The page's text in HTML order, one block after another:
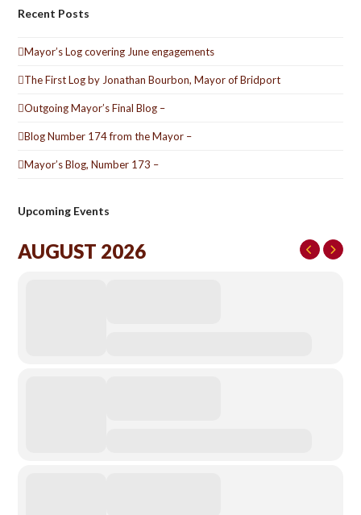
Recent Posts
Mayor’s Log covering June engagements
The First Log by Jonathan Bourbon, Mayor of Bridport
Outgoing Mayor’s Final Blog –
Blog Number 174 from the Mayor –
Mayor’s Blog, Number 173 –
Upcoming Events
AUGUST 2026